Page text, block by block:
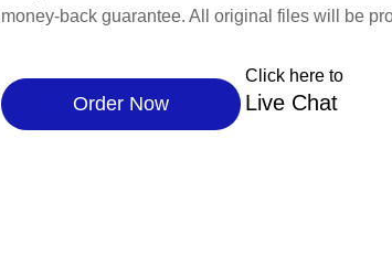
money-back guarantee. All original files will be
Order Now
Click here to
Live Chat